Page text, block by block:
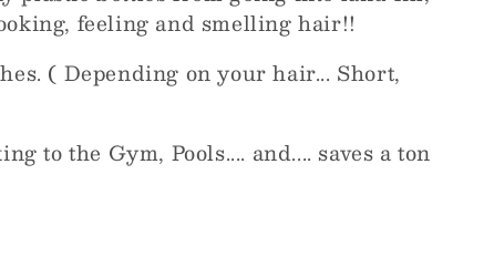
feeling and smelling hair!!
( Depending on your hair... Short,
to the Gym, Pools.... and.... saves a ton